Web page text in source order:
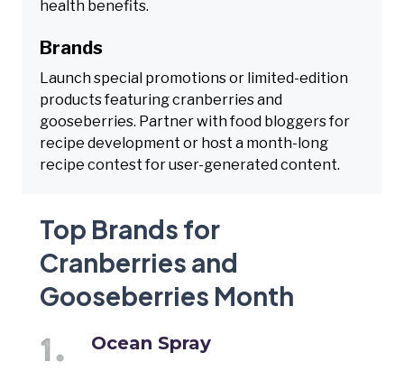
health benefits.
Brands
Launch special promotions or limited-edition
products featuring cranberries and
gooseberries. Partner with food bloggers for
recipe development or host a month-long
recipe contest for user-generated content.
Top Brands for
Cranberries and
Gooseberries Month
Ocean Spray